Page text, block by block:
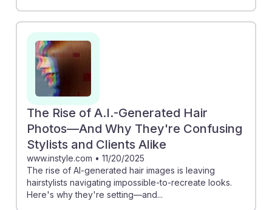
The Rise of A.I.-Generated Hair
Photos—And Why They're Confusing
Stylists and Clients Alike
www.instyle.com • 11/20/2025
The rise of AI-generated hair images is leaving
hairstylists navigating impossible-to-recreate looks.
Here's why they're setting—and...